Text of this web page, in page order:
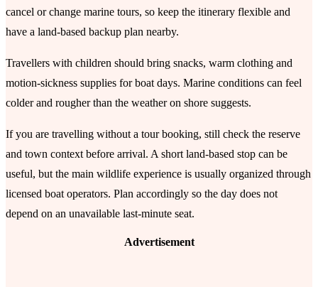
cancel or change marine tours, so keep the itinerary flexible and
have a land-based backup plan nearby.
Travellers with children should bring snacks, warm clothing and
motion-sickness supplies for boat days. Marine conditions can feel
colder and rougher than the weather on shore suggests.
If you are travelling without a tour booking, still check the reserve
and town context before arrival. A short land-based stop can be
useful, but the main wildlife experience is usually organized through
licensed boat operators. Plan accordingly so the day does not
depend on an unavailable last-minute seat.
Advertisement